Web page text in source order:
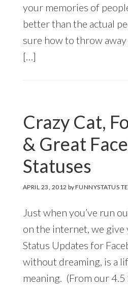
your memories of
better than the actual
sure how to throw away
[…]
Crazy Cat,
& Great
Statuses
APRIL 23, 2012 byFUNNYSTATUS
Just when you’ve run
on the internet, we
Status Updates for
without dreaming, is a
meaning. (From our 4.5